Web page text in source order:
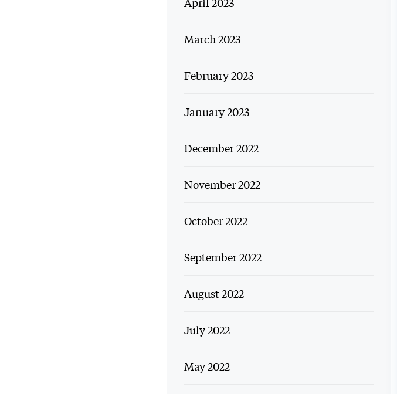
March 2023
February 2023
January 2023
December 2022
November 2022
October 2022
September 2022
August 2022
July 2022
May 2022